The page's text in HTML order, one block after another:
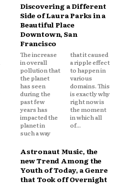
Discovering a Different
Side of Laura Parks in a
Beautiful Place
Downtown, San
Francisco
The increase
in overall
pollution that
the planet
has seen
during the
past few
years has
impacted the
planet in
such a way
that it caused
a ripple effect
to happen in
various
domains. This
is exactly why
right now is
the moment
in which all
of...
Astronaut Music, the
new Trend Among the
Youth of Today, a Genre
that Took off Overnight